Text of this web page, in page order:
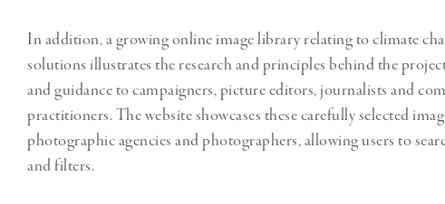
In addition, a growing online image library relating to climate
solutions illustrates the research and principles behind the
and guidance to campaigners, picture editors, journalists and
practitioners. The website showcases these carefully selected
photographic agencies and photographers, allowing users to
and filters.